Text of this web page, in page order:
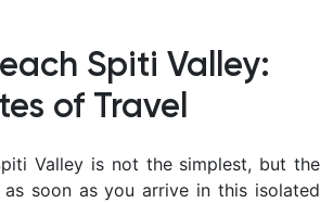
Spiti Valley:
of Travel
Valley is not the simplest, but the
soon as you arrive in this isolated